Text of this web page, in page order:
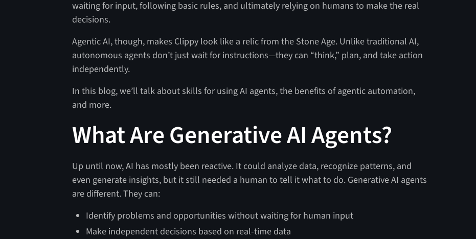
waiting for input, following basic rules, and ultimately relying on humans to make the real
decisions.
Agentic AI, though, makes Clippy look like a relic from the Stone Age. Unlike traditional AI,
autonomous agents don’t just wait for instructions—they can “think,” plan, and take action
independently.
In this blog, we’ll talk about skills for using AI agents, the benefits of agentic automation,
and more.
What Are Generative AI Agents?
Up until now, AI has mostly been reactive. It could analyze data, recognize patterns, and
even generate insights, but it still needed a human to tell it what to do. Generative AI agents
are different. They can:
Identify problems and opportunities without waiting for human input
Make independent decisions based on real-time data